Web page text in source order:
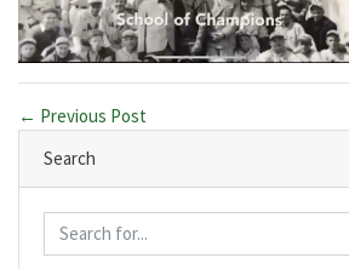
← Previous Post
Search